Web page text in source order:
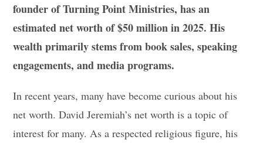
founder of Turning Point Ministries, has an
estimated net worth of $50 million in 2025. His
wealth primarily stems from book sales, speaking
engagements, and media programs.
In recent years, many have become curious about his
net worth. David Jeremiah’s net worth is a topic of
interest for many. As a respected religious figure, his